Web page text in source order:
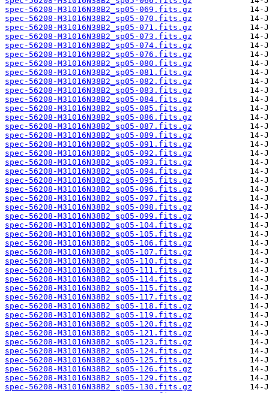
spec-56208-M31016N38B2_sp05-069.fits.gz
spec-56208-M31016N38B2_sp05-070.fits.gz
spec-56208-M31016N38B2_sp05-071.fits.gz
spec-56208-M31016N38B2_sp05-073.fits.gz
spec-56208-M31016N38B2_sp05-074.fits.gz
spec-56208-M31016N38B2_sp05-076.fits.gz
spec-56208-M31016N38B2_sp05-080.fits.gz
spec-56208-M31016N38B2_sp05-081.fits.gz
spec-56208-M31016N38B2_sp05-082.fits.gz
spec-56208-M31016N38B2_sp05-083.fits.gz
spec-56208-M31016N38B2_sp05-084.fits.gz
spec-56208-M31016N38B2_sp05-085.fits.gz
spec-56208-M31016N38B2_sp05-086.fits.gz
spec-56208-M31016N38B2_sp05-087.fits.gz
spec-56208-M31016N38B2_sp05-089.fits.gz
spec-56208-M31016N38B2_sp05-091.fits.gz
spec-56208-M31016N38B2_sp05-092.fits.gz
spec-56208-M31016N38B2_sp05-093.fits.gz
spec-56208-M31016N38B2_sp05-094.fits.gz
spec-56208-M31016N38B2_sp05-095.fits.gz
spec-56208-M31016N38B2_sp05-096.fits.gz
spec-56208-M31016N38B2_sp05-097.fits.gz
spec-56208-M31016N38B2_sp05-098.fits.gz
spec-56208-M31016N38B2_sp05-099.fits.gz
spec-56208-M31016N38B2_sp05-104.fits.gz
spec-56208-M31016N38B2_sp05-105.fits.gz
spec-56208-M31016N38B2_sp05-106.fits.gz
spec-56208-M31016N38B2_sp05-107.fits.gz
spec-56208-M31016N38B2_sp05-110.fits.gz
spec-56208-M31016N38B2_sp05-111.fits.gz
spec-56208-M31016N38B2_sp05-114.fits.gz
spec-56208-M31016N38B2_sp05-115.fits.gz
spec-56208-M31016N38B2_sp05-117.fits.gz
spec-56208-M31016N38B2_sp05-118.fits.gz
spec-56208-M31016N38B2_sp05-119.fits.gz
spec-56208-M31016N38B2_sp05-120.fits.gz
spec-56208-M31016N38B2_sp05-121.fits.gz
spec-56208-M31016N38B2_sp05-123.fits.gz
spec-56208-M31016N38B2_sp05-124.fits.gz
spec-56208-M31016N38B2_sp05-125.fits.gz
spec-56208-M31016N38B2_sp05-126.fits.gz
spec-56208-M31016N38B2_sp05-129.fits.gz
spec-56208-M31016N38B2_sp05-130.fits.gz